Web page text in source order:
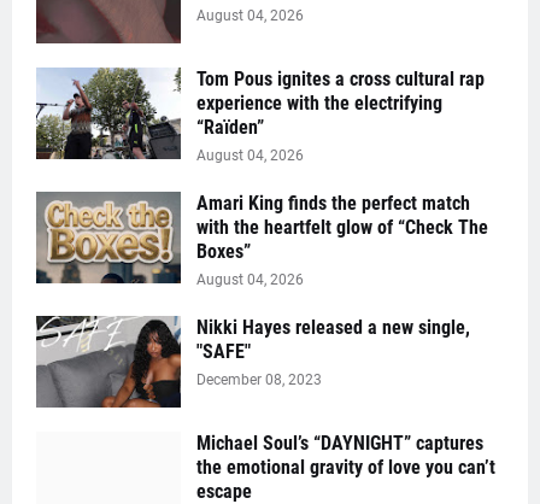
August 04, 2026
Tom Pous ignites a cross cultural rap
experience with the electrifying
“Raïden”
August 04, 2026
Amari King finds the perfect match
with the heartfelt glow of “Check The
Boxes”
August 04, 2026
Nikki Hayes released a new single,
"SAFE"
December 08, 2023
Michael Soul’s “DAYNIGHT” captures
the emotional gravity of love you can’t
escape